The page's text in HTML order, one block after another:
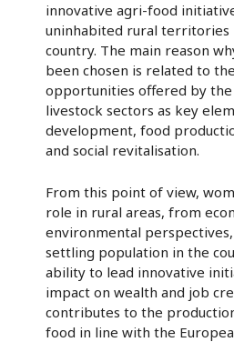
innovative agri-food
uninhabited rural
country. The main reason
been chosen is related to
opportunities offered by the
livestock sectors as key
development, food
and social revitalisation.
From this point of view,
role in rural areas, from
environmental
settling population in the
ability to lead innovative
impact on wealth and job
contributes to the
food in line with the